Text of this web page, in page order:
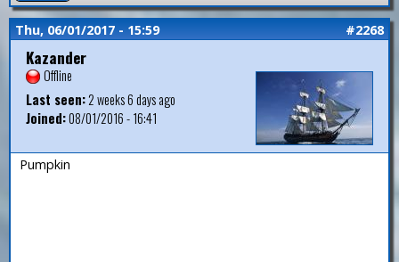
Thu, 06/01/2017 - 15:59 #2268
Kazander
Offline
Last seen:2 weeks 6 days ago
Joined:08/01/2016 - 16:41
Pumpkin